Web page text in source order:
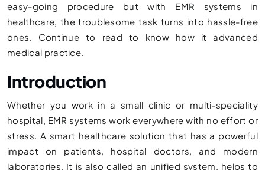
easy-going procedure but with EMR systems in
healthcare, the troublesome task turns into hassle-free
ones. Continue to read to know how it advanced
medical practice.
Introduction
Whether you work in a small clinic or multi-speciality
hospital, EMR systems work everywhere with no effort or
stress. A smart healthcare solution that has a powerful
impact on patients, hospital doctors, and modern
laboratories. It is also called an unified system, helps to